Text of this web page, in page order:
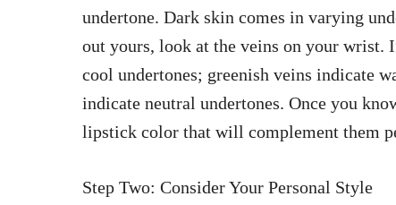
undertone. Dark skin comes in varying
out yours, look at the veins on your wrist.
cool undertones; greenish veins indicate
indicate neutral undertones. Once you
lipstick color that will complement them
Step Two: Consider Your Personal Style